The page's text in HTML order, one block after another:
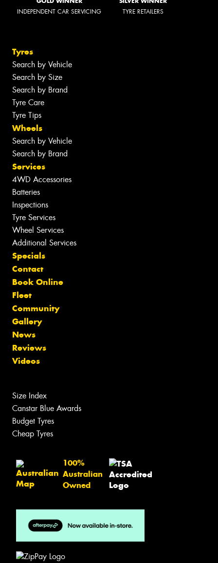
INDEPENDENT CAR SERVICING TYRE RETAILERS
Tyres
Search by Vehicle
Search by Size
Search by Brand
Tyre Care
Tyre Tips
Wheels
Search by Vehicle
Search by Brand
Services
4WD Accessories
Batteries
Inspections
Tyre Services
Wheel Services
Additional Services
Specials
Contact
Book Online
Fleet
Community
Gallery
News
Reviews
Videos
Size Index
Canstar Blue Awards
Budget Tyres
Cheap Tyres
100%
Australian
Owned